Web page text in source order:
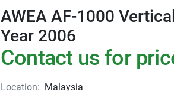
AWEA AF-1000
Year 2006
Contact us for
Location: Malaysia